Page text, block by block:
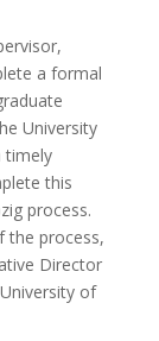
a formal
University
timely
this
process.
the process,
Director
of